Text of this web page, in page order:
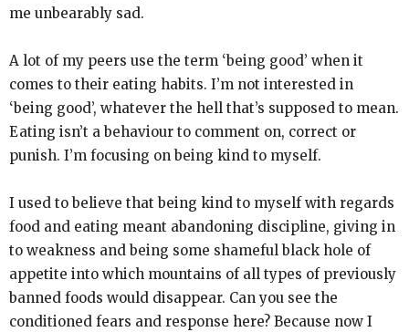
me unbearably sad.
A lot of my peers use the term ‘being good’ when it
comes to their eating habits. I’m not interested in
‘being good’, whatever the hell that’s supposed to mean.
Eating isn’t a behaviour to comment on, correct or
punish. I’m focusing on being kind to myself.
I used to believe that being kind to myself with regards
food and eating meant abandoning discipline, giving in
to weakness and being some shameful black hole of
appetite into which mountains of all types of previously
banned foods would disappear. Can you see the
conditioned fears and response here? Because now I